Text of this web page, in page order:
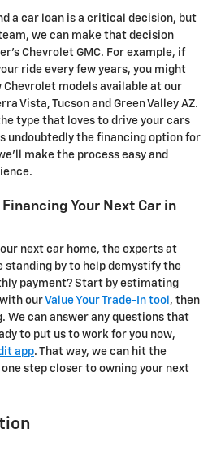
a car loan is a critical decision, but
we can make that decision
Chevrolet GMC. For example, if
ride every few years, you might
Chevrolet models available at our
Vista, Tucson and Green Valley AZ.
type that loves to drive your cars
undoubtedly the financing option for
make the process easy and
Your Next Car in
next car home, the experts at
standing by to help demystify the
payment? Start by estimating
ourValue Your Trade-In tool , then
We can answer any questions that
to put us to work for you now,
app. That way, we can hit the
step closer to owning your next